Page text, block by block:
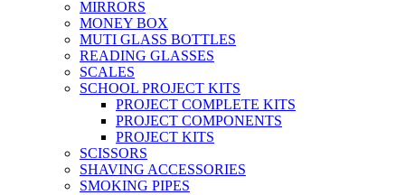
MIRRORS
MONEY BOX
MUTI GLASS BOTTLES
READING GLASSES
SCALES
SCHOOL PROJECT KITS
PROJECT COMPLETE KITS
PROJECT COMPONENTS
PROJECT KITS
SCISSORS
SHAVING ACCESSORIES
SMOKING PIPES